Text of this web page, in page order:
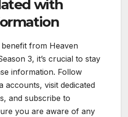
with
from Heaven
3, it’s crucial to stay
information. Follow
accounts, visit dedicated
and subscribe to
you are aware of any